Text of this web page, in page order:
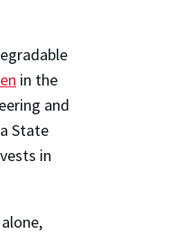
in the
and
State
in